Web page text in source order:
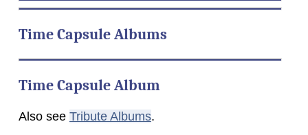
TimeCapsule Albums
Time Capsule Album
Also see Tribute Albums.